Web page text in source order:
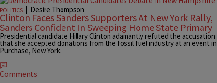
POLITICS | Desire Thompson
Clinton Faces Sanders Supporters At New York Rally,
Sanders Confident In Sweeping Home State Primary
Presidential candidate Hillary Clinton adamantly refuted the accusation
that she accepted donations from the fossil fuel industry at an event in
Purchase, New York.
Comments